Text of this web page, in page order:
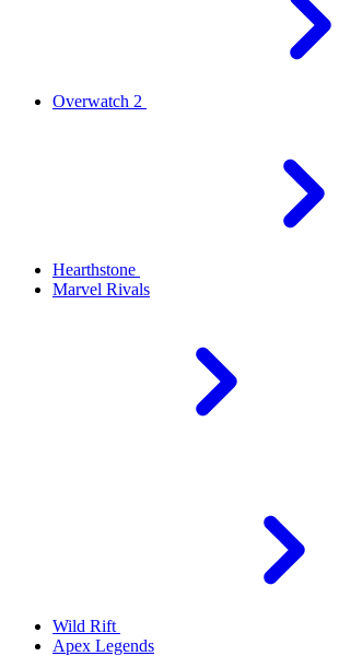
Overwatch 2
Hearthstone
Marvel Rivals
Wild Rift
Apex Legends